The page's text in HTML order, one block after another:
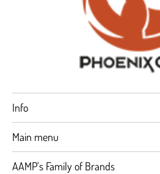
Info
Main menu
AAMP's Family of Brands